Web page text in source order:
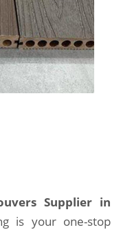
Supplier in
is your one-stop